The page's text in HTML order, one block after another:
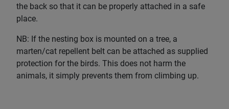
the back so that it can be properly attached in a safe
place.
NB: If the nesting box is mounted on a tree, a
marten/cat repellent belt can be attached as supplied
protection for the birds. This does not harm the
animals, it simply prevents them from climbing up.